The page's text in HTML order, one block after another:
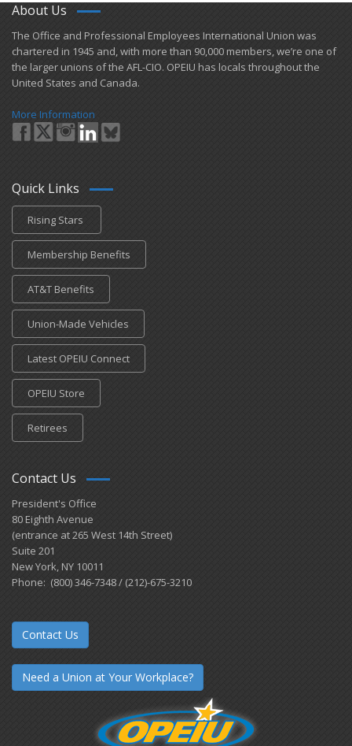
About Us
​The Office and Professional Employees International Union was
chartered in 1945 and​, with more than ​90,000 members, we’re one of
the larger unions of the AFL-CIO. OPEIU has locals ​throughout the
United States and Canada.
More Information
Quick Links
Rising Stars
Membership Benefits
AT&T Benefits
Union-Made Vehicles
Latest OPEIU Connect
OPEIU Store
Retirees
Contact Us
President's Office
80 Eighth Avenue
(entrance at 265 West 14th Street)
Suite 201
New York, NY 10011
Phone: (800) 346-7348 / (212)-675-3210
Contact Us
Need a Union at Your Workplace?